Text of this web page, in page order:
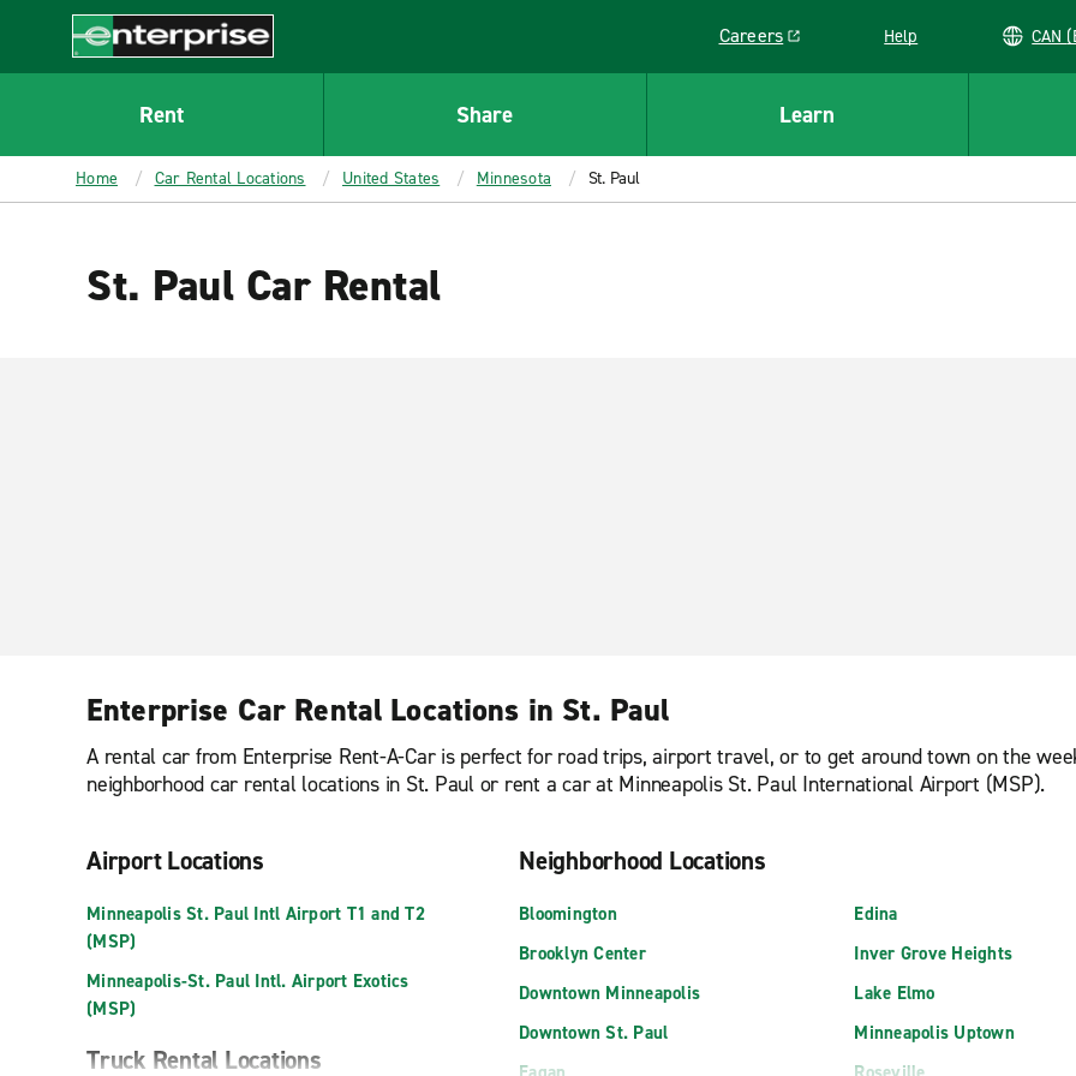
CONTENT
Enterprise
Careers
Link opens in a new window
Help
Rent Share Learn
Home Car Rental Locations United States Minnesota St. Paul
St. Paul Car Rental
Enterprise Car Rental Locations in St. Paul
A rental car from Enterprise Rent-A-Car is perfect for road trips, airport travel, or to get around town on the
neighborhood car rental locations in St. Paul or rent a car at Minneapolis St. Paul International Airport (MSP).
Airport Locations
Minneapolis St. Paul Intl Airport T1 and T2
(MSP)
Minneapolis-St. Paul Intl. Airport Exotics
(MSP)
Truck Rental Locations
Neighborhood Locations
Bloomington
Brooklyn Center
Downtown Minneapolis
Downtown St. Paul
Edina
Inver Grove Heights
Lake Elmo
Minneapolis Uptown